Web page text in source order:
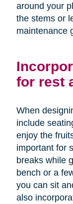
around your
the stems or
maintenance
for rest
When
include
enjoy the
important for
breaks while
bench or a
you can sit
also